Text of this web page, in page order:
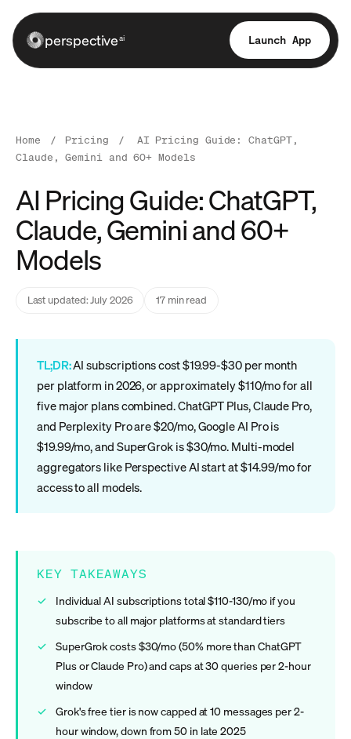
perspectiveai Launch App
Home / Pricing /
AI Pricing Guide: ChatGPT,
Claude, Gemini and 60+ Models
AI Pricing Guide: ChatGPT,
Claude, Gemini and 60+
Models
Last updated: July 2026 17 min read
TL;DR:AI subscriptions cost $19.99-$30 per month
per platform in 2026, or approximately $110/mo for all
five major plans combined. ChatGPT Plus, Claude Pro,
and Perplexity Pro are $20/mo, Google AI Pro is
$19.99/mo, and SuperGrok is $30/mo. Multi-model
aggregators like Perspective AI start at $14.99/mo for
access to all models.
KEY TAKEAWAYS
Individual AI subscriptions total $110-130/mo if you
subscribe to all major platforms at standard tiers
SuperGrok costs $30/mo (50% more than ChatGPT
Plus or Claude Pro) and caps at 30 queries per 2-hour
window
Grok's free tier is now capped at 10 messages per 2-
hour window, down from 50 in late 2025